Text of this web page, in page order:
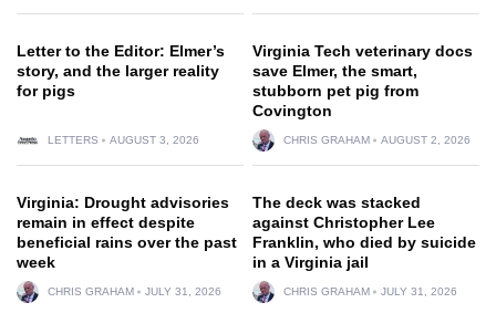
Letter to the Editor: Elmer’s
story, and the larger reality
for pigs
LETTERS AUGUST 3, 2026
Virginia Tech veterinary docs
save Elmer, the smart,
stubborn pet pig from
Covington
CHRIS GRAHAM AUGUST 2, 2026
Virginia: Drought advisories
remain in effect despite
beneficial rains over the past
week
CHRIS GRAHAM JULY 31, 2026
The deck was stacked
against Christopher Lee
Franklin, who died by suicide
in a Virginia jail
CHRIS GRAHAM JULY 31, 2026